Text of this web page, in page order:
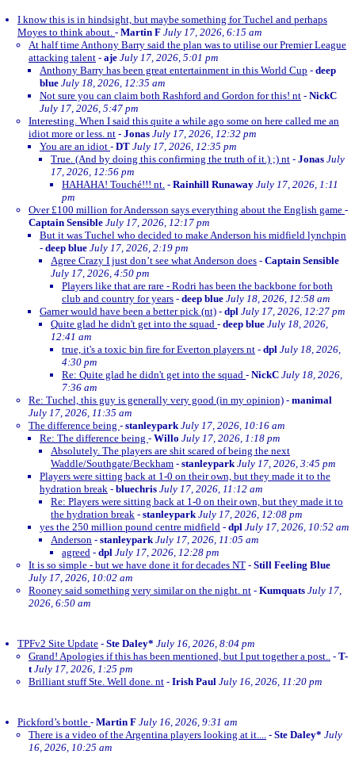
I know this is in hindsight, but maybe something for Tuchel and perhaps
Moyes to think about. - Martin F July 17, 2026, 6:15 am
At half time Anthony Barry said the plan was to utilise our Premier League
attacking talent - aje July 17, 2026, 5:01 pm
Anthony Barry has been great entertainment in this World Cup - deep
blue July 18, 2026, 12:35 am
Not sure you can claim both Rashford and Gordon for this! nt - NickC
July 17, 2026, 5:47 pm
Interesting. When I said this quite a while ago some on here called me an
idiot more or less. nt - Jonas July 17, 2026, 12:32 pm
You are an idiot - DT July 17, 2026, 12:35 pm
True. (And by doing this confirming the truth of it.) ;) nt - Jonas July
17, 2026, 12:56 pm
HAHAHA! Touché!!! nt. - Rainhill Runaway July 17, 2026, 1:11
pm
Over £100 million for Andersson says everything about the English game -
Captain Sensible July 17, 2026, 12:17 pm
But it was Tuchel who decided to make Anderson his midfield lynchpin
- deep blue July 17, 2026, 2:19 pm
Agree Crazy I just don’t see what Anderson does - Captain Sensible
July 17, 2026, 4:50 pm
Players like that are rare - Rodri has been the backbone for both
club and country for years - deep blue July 18, 2026, 12:58 am
Garner would have been a better pick (nt) - dpl July 17, 2026, 12:27 pm
Quite glad he didn't get into the squad - deep blue July 18, 2026,
12:41 am
true, it's a toxic bin fire for Everton players nt - dpl July 18, 2026,
4:30 pm
Re: Quite glad he didn't get into the squad - NickC July 18, 2026,
7:36 am
Re: Tuchel, this guy is generally very good (in my opinion) - manimal
July 17, 2026, 11:35 am
The difference being - stanleypark July 17, 2026, 10:16 am
Re: The difference being - Willo July 17, 2026, 1:18 pm
Absolutely. The players are shit scared of being the next
Waddle/Southgate/Beckham - stanleypark July 17, 2026, 3:45 pm
Players were sitting back at 1-0 on their own, but they made it to the
hydration break - bluechris July 17, 2026, 11:12 am
Re: Players were sitting back at 1-0 on their own, but they made it to
the hydration break - stanleypark July 17, 2026, 12:08 pm
yes the 250 million pound centre midfield - dpl July 17, 2026, 10:52 am
Anderson - stanleypark July 17, 2026, 11:05 am
agreed - dpl July 17, 2026, 12:28 pm
It is so simple - but we have done it for decades NT - Still Feeling Blue
July 17, 2026, 10:02 am
Rooney said something very similar on the night. nt - Kumquats July 17,
2026, 6:50 am
TPFv2 Site Update - Ste Daley* July 16, 2026, 8:04 pm
Grand! Apologies if this has been mentioned, but I put together a post.. - T-
t July 17, 2026, 1:25 pm
Brilliant stuff Ste. Well done. nt - Irish Paul July 16, 2026, 11:20 pm
Pickford’s bottle - Martin F July 16, 2026, 9:31 am
There is a video of the Argentina players looking at it.... - Ste Daley* July
16, 2026, 10:25 am